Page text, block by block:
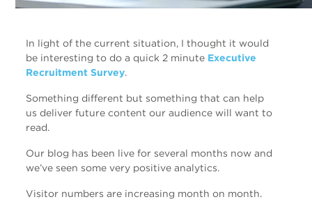
In light of the current situation, I thought it would
be interesting to do a quick 2 minute Executive
Recruitment Survey.
Something different but something that can help
us deliver future content our audience will want to
read.
Our blog has been live for several months now and
we’ve seen some very positive analytics.
Visitor numbers are increasing month on month.